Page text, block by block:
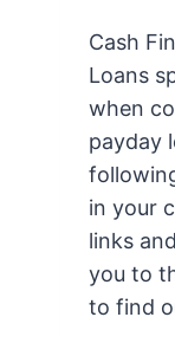
Cash
Loans
when
payday
in your
links
you to
to find